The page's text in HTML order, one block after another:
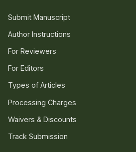
Submit Manuscript
Author Instructions
For Reviewers
For Editors
Types of Articles
Processing Charges
Waivers & Discounts
Track Submission